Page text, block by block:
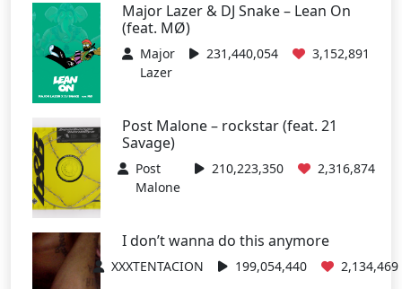
Major Lazer & DJ Snake – Lean On
(feat. MØ)
Major
Lazer
231,440,054 3,152,891
Post Malone – rockstar (feat. 21
Savage)
Post
Malone
210,223,350 2,316,874
I don’t wanna do this anymore
XXXTENTACION 199,054,440 2,134,469